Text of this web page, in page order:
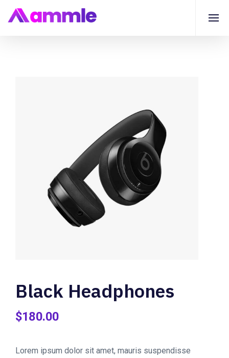
Black Headphones
$180.00
Lorem ipsum dolor sit amet, mauris suspendisse